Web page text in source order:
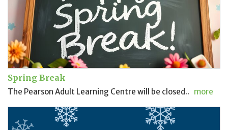
Spring Break
The Pearson Adult Learning Centre will be closed.. more